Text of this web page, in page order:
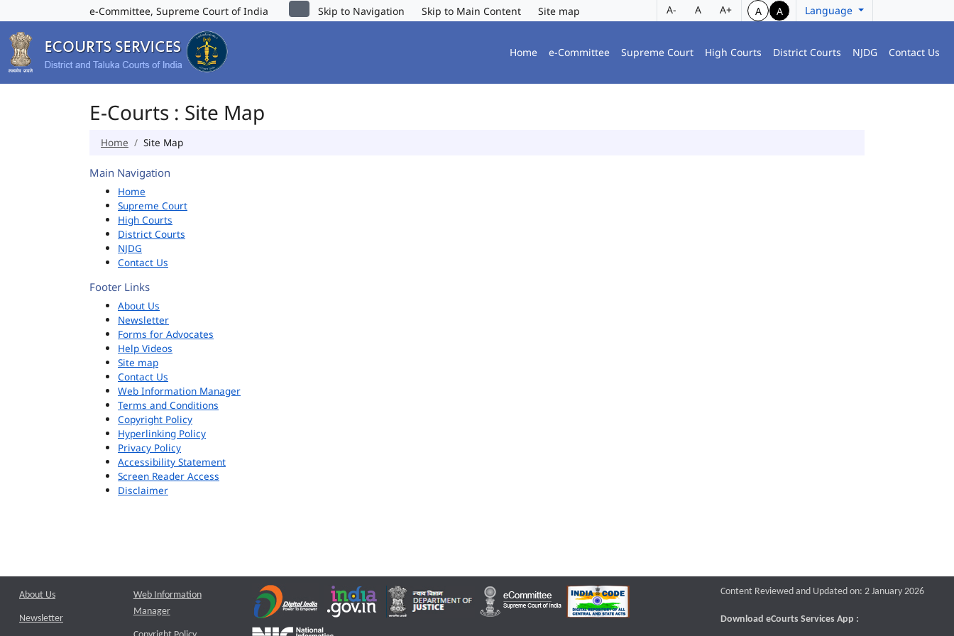
e-Committee, Supreme Court of India Skip to Navigation Skip to Main Content Site map A- A A+ A A Language
Home e-Committee Supreme Court High Courts District Courts NJDG Contact Us
E-Courts : Site Map
Home Site Map
Main Navigation
Home
Supreme Court
High Courts
District Courts
NJDG
Contact Us
Footer Links
About Us
Newsletter
Forms for Advocates
Help Videos
Site map
Contact Us
Web Information Manager
Terms and Conditions
Copyright Policy
Hyperlinking Policy
Privacy Policy
Accessibility Statement
Screen Reader Access
Disclaimer
About Us
Newsletter
Web Information
Manager
Content Reviewed and Updated on: 2 January 2026
Download eCourts Services App :